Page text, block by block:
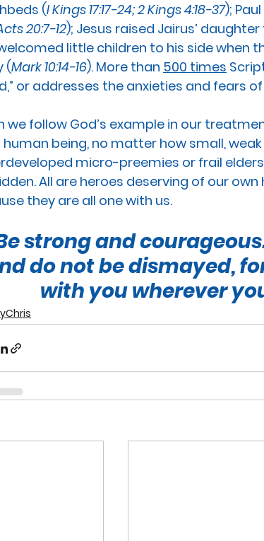
(I Kings 17:17-24; 2 Kings 4:18-37);
20:7-12); Jesus raised Jairus’
little children to his side when
(Mark 10:14-16). More than 500 times
or addresses the anxieties and fears
we follow God’s example in our
human being, no matter how small,
micro-preemies or frail
All are heroes deserving of our
they are all one with us.
strong and
do not be dismayed,
with you wherever